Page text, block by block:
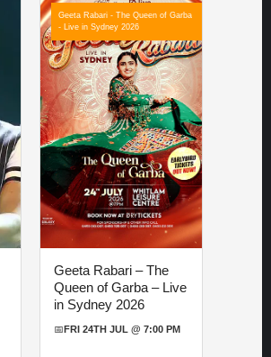
Geeta Rabari - The Queen of Garba
- Live in Sydney 2026
Geeta Rabari – The
Queen of Garba – Live
in Sydney 2026
📅 FRI 24TH JUL @ 7:00 PM